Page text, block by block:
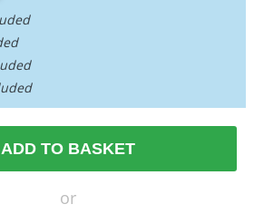
ADD TO BASKET
or